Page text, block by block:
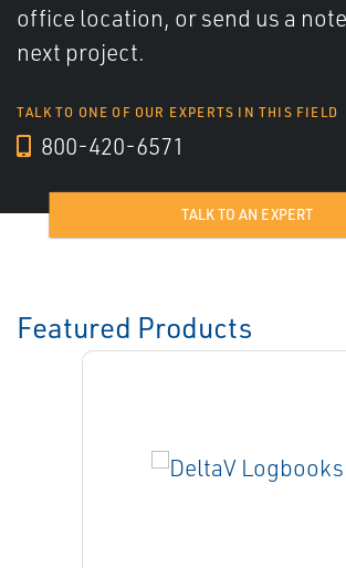
office location, or send us a
next project.
TALK TO ONE OF OUR EXPERTS IN THIS FIELD
800-420-6571
TALK TO AN EXPERT
Featured Products